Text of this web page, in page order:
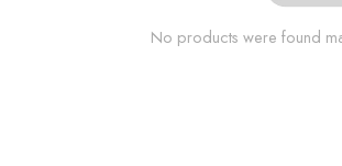
No products were found